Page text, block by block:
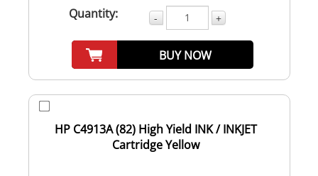
Quantity: - +
BUY NOW
HP C4913A (82) High Yield INK / INKJET
Cartridge Yellow